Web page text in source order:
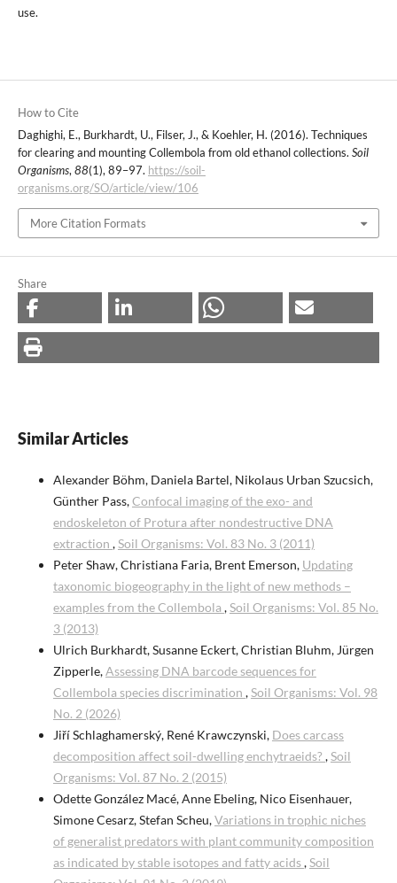
use.
How to Cite
Daghighi, E., Burkhardt, U., Filser, J., & Koehler, H. (2016). Techniques
for clearing and mounting Collembola from old ethanol collections. Soil
Organisms, 88(1), 89–97. https://soil-
organisms.org/SO/article/view/106
More Citation Formats
Share
Similar Articles
Alexander Böhm, Daniela Bartel, Nikolaus Urban Szucsich,
Günther Pass,Confocal imaging of the exo- and
endoskeleton of Protura after nondestructive DNA
extraction ,Soil Organisms: Vol. 83 No. 3 (2011)
Peter Shaw, Christiana Faria, Brent Emerson, Updating
taxonomic biogeography in the light of new methods –
examples from the Collembola ,Soil Organisms: Vol. 85 No.
3 (2013)
Ulrich Burkhardt, Susanne Eckert, Christian Bluhm, Jürgen
Zipperle,Assessing DNA barcode sequences for
Collembola species discrimination ,Soil Organisms: Vol. 98
No. 2 (2026)
Jiří Schlaghamerský, René Krawczynski, Does carcass
decomposition affect soil-dwelling enchytraeids? ,Soil
Organisms: Vol. 87 No. 2 (2015)
Odette González Macé, Anne Ebeling, Nico Eisenhauer,
Simone Cesarz, Stefan Scheu,Variations in trophic niches
of generalist predators with plant community composition
as indicated by stable isotopes and fatty acids,Soil